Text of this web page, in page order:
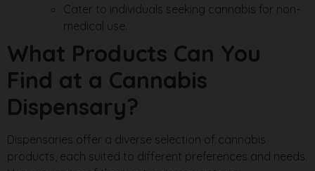
Cater to individuals seeking cannabis for non-
medical use.
What Products Can You
Find at a Cannabis
Dispensary?
Dispensaries offer a diverse selection of cannabis
products, each suited to different preferences and needs.